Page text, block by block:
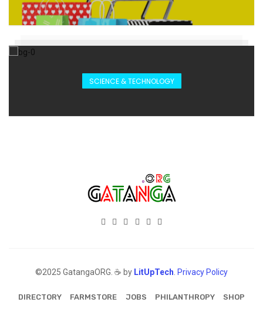
SCIENCE & TECHNOLOGY
©2025 GatangaORG. ☕ by LitUpTech Privacy Policy
DIRECTORY FARMSTORE JOBS PHILANTHROPY
SHOP